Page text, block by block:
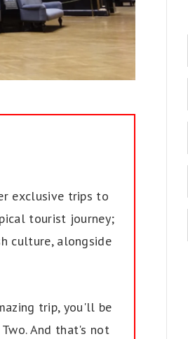
exclusive trips to
tourist journey;
culture, alongside
trip, you'll be
And that's not